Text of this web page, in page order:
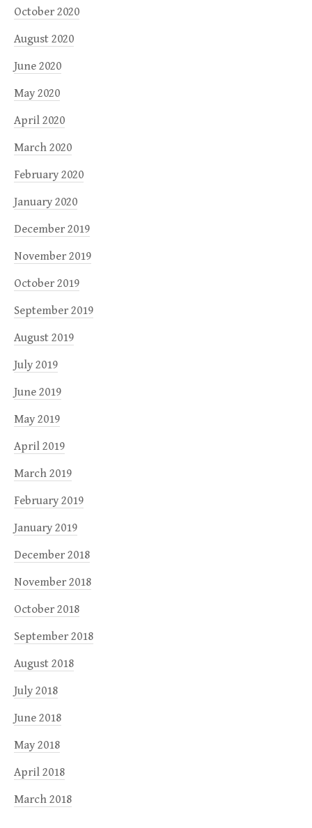
October 2020
August 2020
June 2020
May 2020
April 2020
March 2020
February 2020
January 2020
December 2019
November 2019
October 2019
September 2019
August 2019
July 2019
June 2019
May 2019
April 2019
March 2019
February 2019
January 2019
December 2018
November 2018
October 2018
September 2018
August 2018
July 2018
June 2018
May 2018
April 2018
March 2018